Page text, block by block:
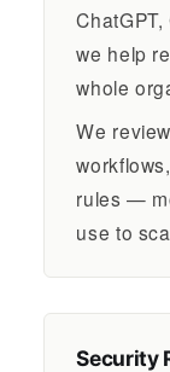
we help
whole
We
rules —
use to
Security